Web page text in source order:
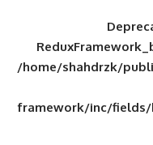
/home/